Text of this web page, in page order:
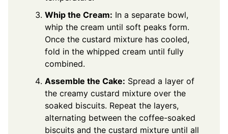
Whip the Cream: In a separate bowl,
whip the cream until soft peaks form.
Once the custard mixture has cooled,
fold in the whipped cream until fully
combined.
Assemble the Cake: Spread a layer of
the creamy custard mixture over the
soaked biscuits. Repeat the layers,
alternating between the coffee-soaked
biscuits and the custard mixture until all